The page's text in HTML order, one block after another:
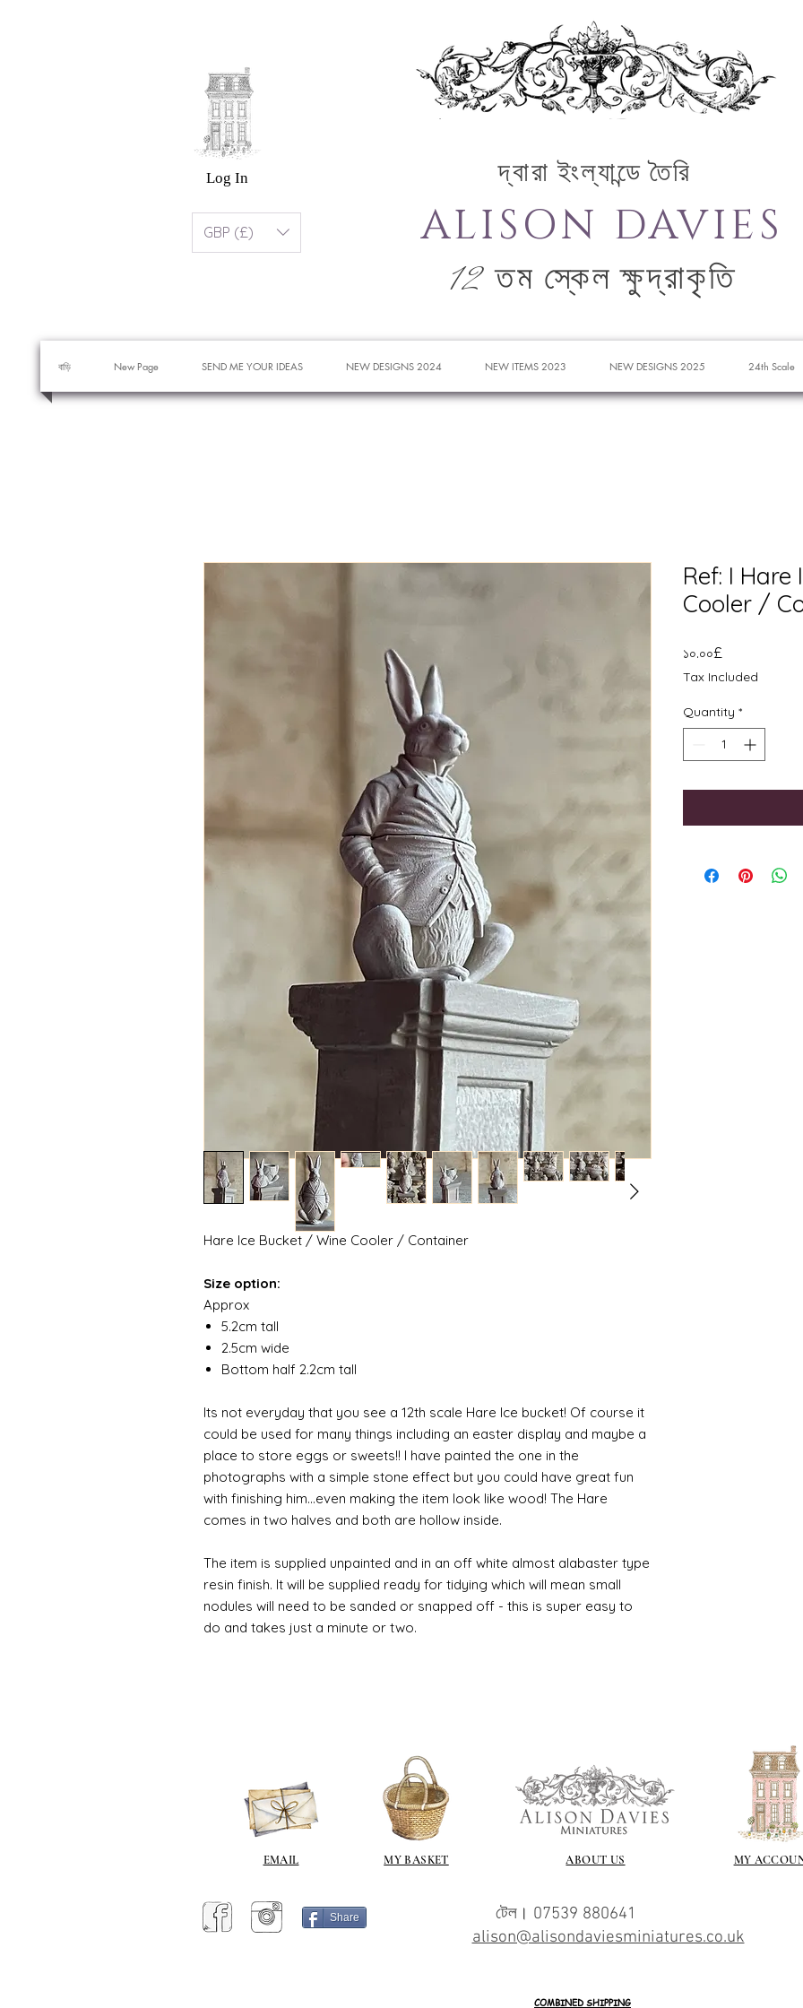
দ্বারা ইংল্যান্ডে তৈরি
ALISON DAVIES
Log In
GBP (£)
12 তম স্কেল ক্ষুদ্রাকৃতি
বাড়ি New Page SEND ME YOUR IDEAS NEW DESIGNS 2024 NEW ITEMS 2023 NEW DESIGNS 2025 24th Scale
Hare Ice Bucket / Wine Cooler / Container
Size option:
Approx
5.2cm tall
2.5cm wide
Bottom half 2.2cm tall
Its not everyday that you see a 12th scale Hare Ice bucket! Of course it
could be used for many things including an easter display and maybe a
place to store eggs or sweets!! I have painted the one in the
photographs with a simple stone effect but you could have great fun
with finishing him...even making the item look like wood! The Hare
comes in two halves and both are hollow inside.
The item is supplied unpainted and in an off white almost alabaster type
resin finish. It will be supplied ready for tidying which will mean small
nodules will need to be sanded or snapped off - this is super easy to
do and takes just a minute or two.
Ref: I
Cooler /
১০.০০£
Tax Included
Quantity *
EMAIL MY BASKET ABOUT US MY
Share
টেল। 07539 880641
alison@alisondaviesminiatures.co.uk
COMBINED SHIPPING